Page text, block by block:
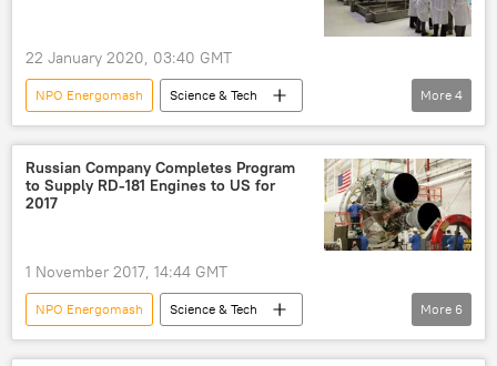
22 January 2020, 03:40 GMT
NPO Energomash
Science & Tech
Society
Newsfeed
Energomash
RD-180
Atlas 5 rocket
More 4
Russian Company Completes Program
to Supply RD-181 Engines to US for
2017
1 November 2017, 14:44 GMT
NPO Energomash
Science & Tech
Newsfeed
Society
Russia
More 6